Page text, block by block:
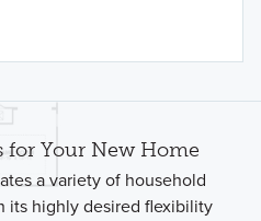
for Your New Home
a variety of household
its highly desired flexibility